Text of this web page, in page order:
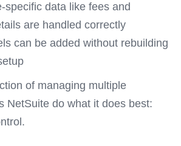
specific data like fees and
are handled correctly
can be added without rebuilding
of managing multiple
NetSuite do what it does best: